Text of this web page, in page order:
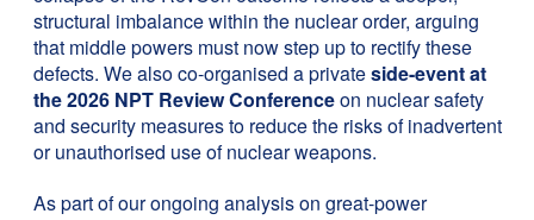
structural imbalance within the nuclear order, arguing
that middle powers must now step up to rectify these
defects. We also co-organised a privateside-event at
the 2026 NPT Review Conferenceon nuclear safety
and security measures to reduce the risks of inadvertent
or unauthorised use of nuclear weapons.
As part of our ongoing analysis on great-power